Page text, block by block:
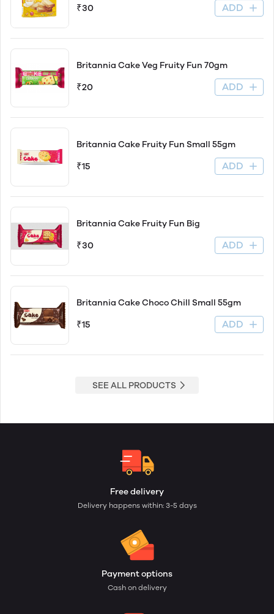
₹30 ADD
Britannia Cake Veg Fruity Fun 70gm
₹20 ADD
Britannia Cake Fruity Fun Small 55gm
₹15 ADD
Britannia Cake Fruity Fun Big
₹30 ADD
Britannia Cake Choco Chill Small 55gm
₹15 ADD
SEE ALL PRODUCTS
Free delivery
Delivery happens within: 3-5 days
Payment options
Cash on delivery